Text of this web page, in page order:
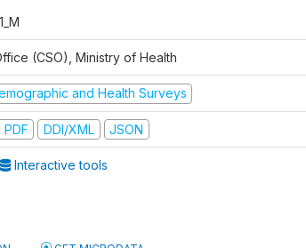
(CSO), Ministry of Health
and Health Surveys
DDI/XML JSON
Interactive tools